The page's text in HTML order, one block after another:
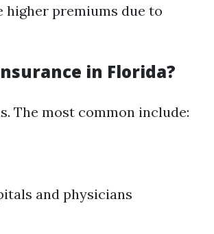
higher premiums due to
in Florida?
The most common include:
and physicians